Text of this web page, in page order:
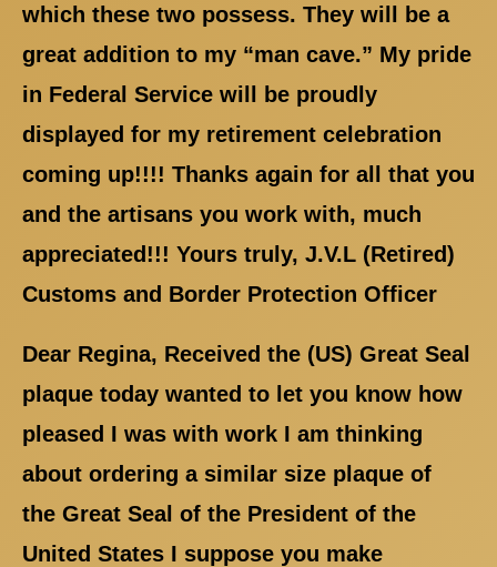
which these two possess. They will be a
great addition to my “man cave.” My pride
in Federal Service will be proudly
displayed for my retirement celebration
coming up!!!! Thanks again for all that you
and the artisans you work with, much
appreciated!!! Yours truly, J.V.L (Retired)
Customs and Border Protection Officer
Dear Regina, Received the (US) Great Seal
plaque today wanted to let you know how
pleased I was with work I am thinking
about ordering a similar size plaque of
the Great Seal of the President of the
United States I suppose you make